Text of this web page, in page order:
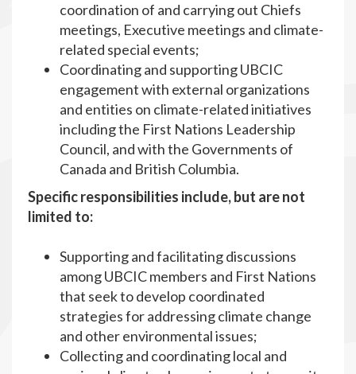
coordination of and carrying out Chiefs
meetings, Executive meetings and climate-
related special events;
Coordinating and supporting UBCIC
engagement with external organizations
and entities on climate-related initiatives
including the First Nations Leadership
Council, and with the Governments of
Canada and British Columbia.
Specific responsibilities include, but are not
limited to:
Supporting and facilitating discussions
among UBCIC members and First Nations
that seek to develop coordinated
strategies for addressing climate change
and other environmental issues;
Collecting and coordinating local and